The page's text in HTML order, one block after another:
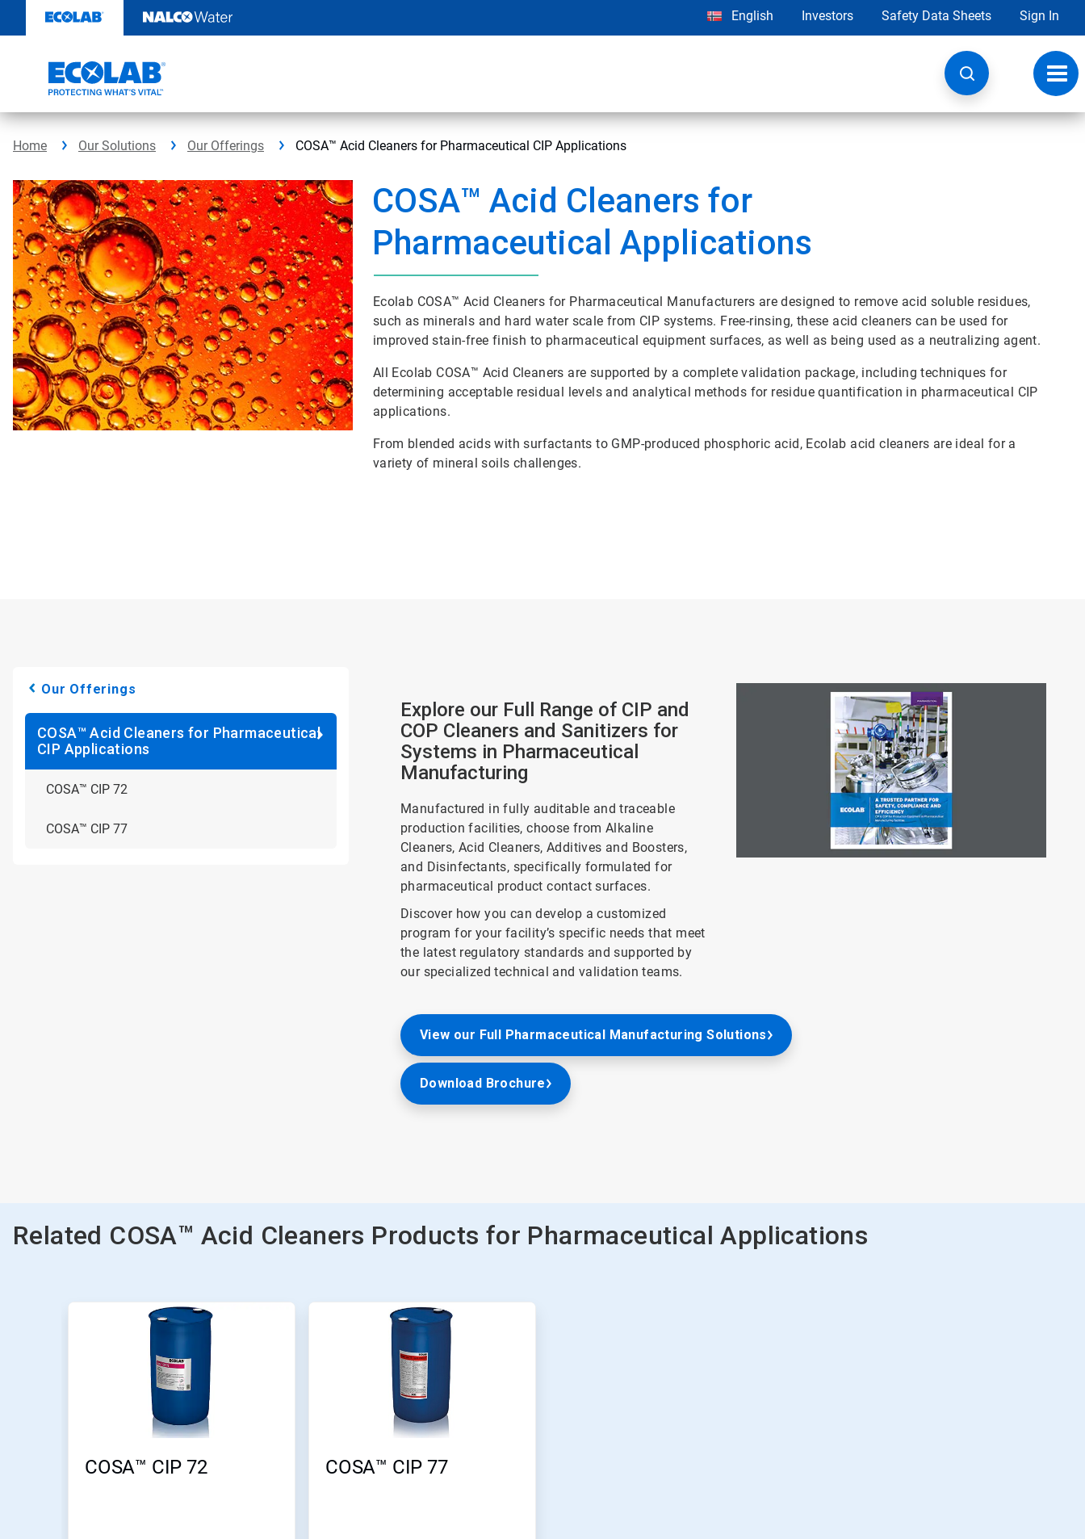
content
English Investors Safety Data Sheets Sign In
Home Our Solutions Our Offerings COSA™ Acid Cleaners for Pharmaceutical CIP Applications
COSA™ Acid Cleaners for
Pharmaceutical Applications
Ecolab COSA™ Acid Cleaners for Pharmaceutical Manufacturers are designed to remove acid soluble residues,
such as minerals and hard water scale from CIP systems. Free-rinsing, these acid cleaners can be used for
improved stain-free finish to pharmaceutical equipment surfaces, as well as being used as a neutralizing agent.
All Ecolab COSA™ Acid Cleaners are supported by a complete validation package, including techniques for
determining acceptable residual levels and analytical methods for residue quantification in pharmaceutical CIP
applications.
From blended acids with surfactants to GMP-produced phosphoric acid, Ecolab acid cleaners are ideal for a
variety of mineral soils challenges.
Our Offerings
COSA™ Acid Cleaners for Pharmaceutical
CIP Applications
COSA™ CIP 72
COSA™ CIP 77
Explore our Full Range of CIP and
COP Cleaners and Sanitizers for
Systems in Pharmaceutical
Manufacturing
Manufactured in fully auditable and traceable
production facilities, choose from Alkaline
Cleaners, Acid Cleaners, Additives and Boosters,
and Disinfectants, specifically formulated for
pharmaceutical product contact surfaces.
Discover how you can develop a customized
program for your facility’s specific needs that meet
the latest regulatory standards and supported by
our specialized technical and validation teams.
View our Full Pharmaceutical Manufacturing Solutions
Download Brochure
Related COSA™ Acid Cleaners Products for Pharmaceutical Applications
COSA™ CIP 72 COSA™ CIP 77